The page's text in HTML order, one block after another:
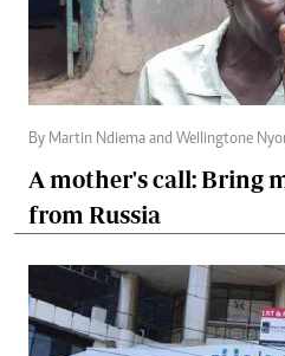
By Martin Ndiema and Wellingtone
A mother's call: Bring
from Russia